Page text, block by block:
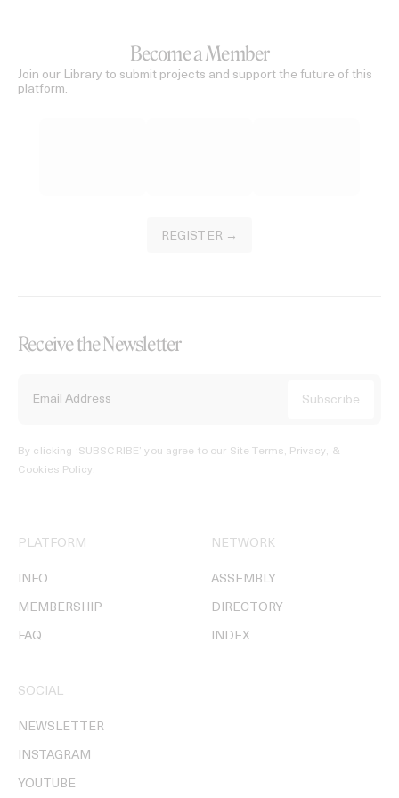
Become a Member
Join our Library to submit projects and support the future of this
platform.
REGISTER →
Receive the Newsletter
By clicking ‘SUBSCRIBE’ you agree to our Site Terms, Privacy, &
Cookies Policy.
PLATFORM
INFO
MEMBERSHIP
FAQ
NETWORK
ASSEMBLY
DIRECTORY
INDEX
SOCIAL
NEWSLETTER
INSTAGRAM
YOUTUBE